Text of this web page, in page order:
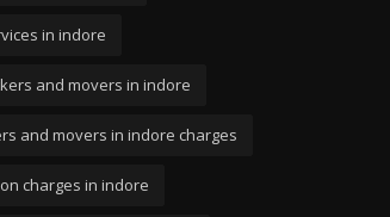
in indore
and movers in indore
and movers in indore charges
charges in indore